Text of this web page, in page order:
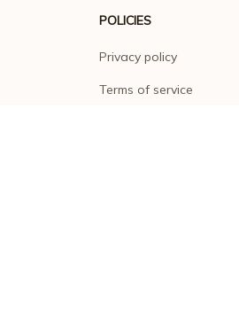
POLICIES
Privacy policy
Terms of service